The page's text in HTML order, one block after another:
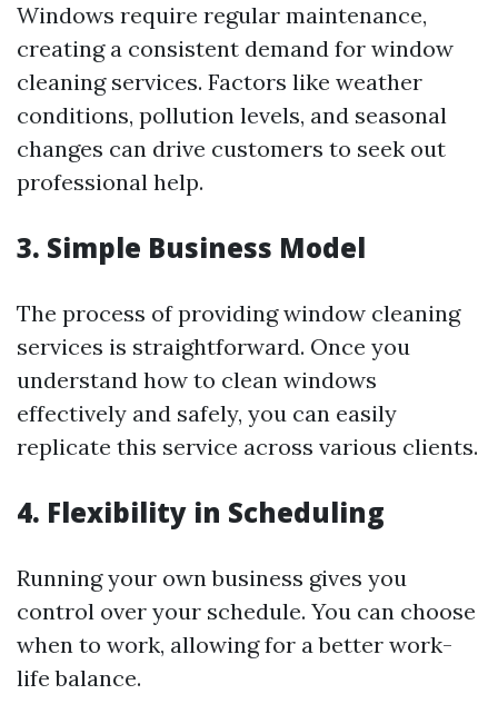
Windows require regular maintenance,
creating a consistent demand for window
cleaning services. Factors like weather
conditions, pollution levels, and seasonal
changes can drive customers to seek out
professional help.
3. Simple Business Model
The process of providing window cleaning
services is straightforward. Once you
understand how to clean windows
effectively and safely, you can easily
replicate this service across various clients.
4. Flexibility in Scheduling
Running your own business gives you
control over your schedule. You can choose
when to work, allowing for a better work-
life balance.